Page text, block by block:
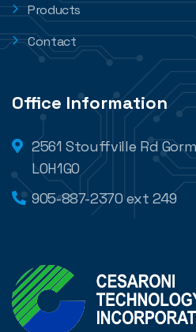
Products
Contact
Office Information
2561 Stouffville Rd
L0H1G0
905-887-2370 ext 249